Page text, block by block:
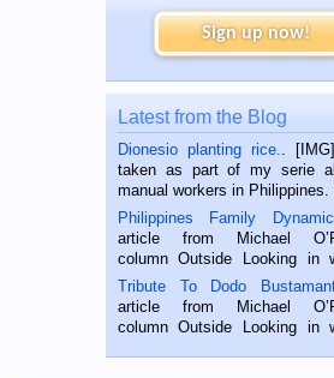
Sign up now!
Latest from the Blog
Dionesio planting rice..
taken as part of my serie
manual workers in Philippines.
is a rice farmer in Siaton,
Oriental, Philippines. He is
hard working. We met him...
Philippines Family
article from Michael
column Outside Looking in
published in the Dumaguete
on the 2nd of
BALAMBAN, CEBU — I’m
Tribute To Dodo
article from Michael
column Outside Looking in